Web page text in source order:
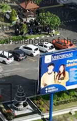
a quality
to become
challenges of the